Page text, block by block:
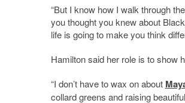
“But I know how I walk through
you thought you knew about
life is going to make you think
Hamilton said her role is to show
“I don’t have to wax on about
collard greens and raising